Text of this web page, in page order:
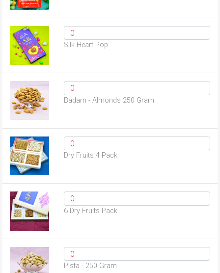
Silk Heart Pop
Badam - Almonds 250 Gram
Dry Fruits 4 Pack
6 Dry Fruits Pack
Pista - 250 Gram